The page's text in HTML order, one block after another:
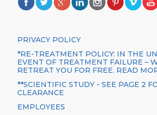
PRIVACY POLICY
*RE-TREATMENT POLICY: IN THE
EVENT OF TREATMENT FAILURE –
RETREAT YOU FOR FREE. READ
**SCIENTIFIC STUDY - SEE PAGE 2
CLEARANCE
EMPLOYEES